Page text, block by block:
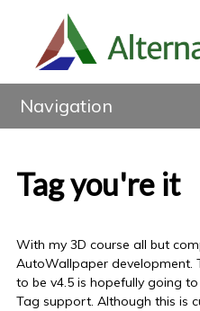
Navigation
Tag you're it
With my 3D course all but
AutoWallpaper development.
to be v4.5 is hopefully going
Tag support. Although this is